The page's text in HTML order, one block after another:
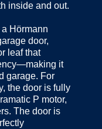
inside and out.
Hörmann
door,
leaf that
it
garage. For
the door is fully
P motor,
The door is